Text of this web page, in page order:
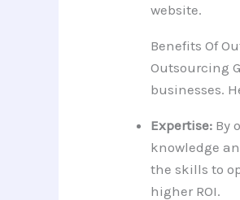
website.
Benefits Of
Outsourcing
businesses.
Expertise: By
knowledge
the skills to
higher ROI.